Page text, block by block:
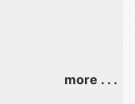
more . . .